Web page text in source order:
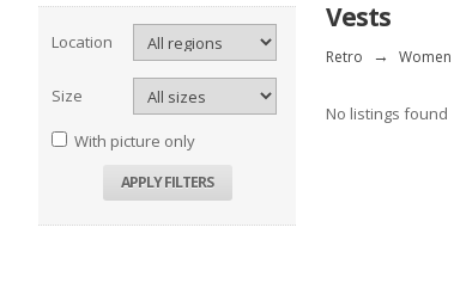
Location
Size
With picture only
Vests
Retro → Women
No listings found